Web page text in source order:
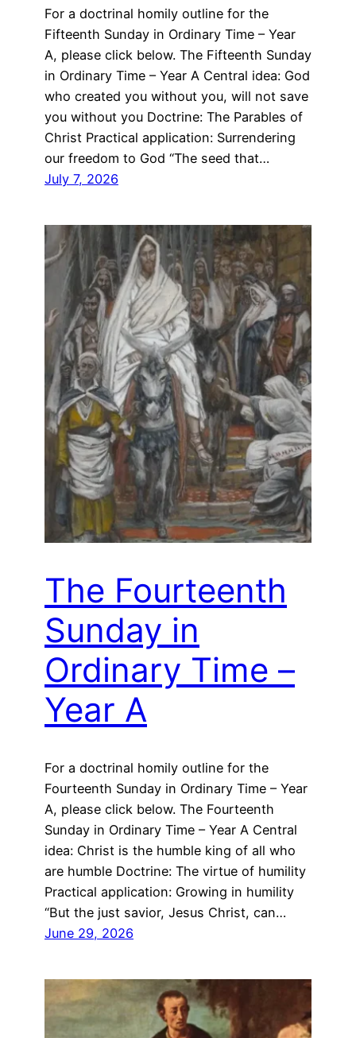
For a doctrinal homily outline for the
Fifteenth Sunday in Ordinary Time – Year
A, please click below. The Fifteenth Sunday
in Ordinary Time – Year A Central idea: God
who created you without you, will not save
you without you Doctrine: The Parables of
Christ Practical application: Surrendering
our freedom to God “The seed that…
July 7, 2026
The Fourteenth
Sunday in
Ordinary Time –
Year A
For a doctrinal homily outline for the
Fourteenth Sunday in Ordinary Time – Year
A, please click below. The Fourteenth
Sunday in Ordinary Time – Year A Central
idea: Christ is the humble king of all who
are humble Doctrine: The virtue of humility
Practical application: Growing in humility
“But the just savior, Jesus Christ, can…
June 29, 2026